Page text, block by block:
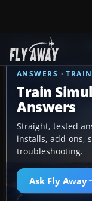
Ask Fly Away
ANSWERS ·
Train
Answers
Straight, tested
installs, add-ons,
troubleshooting.
Ask Fly Away